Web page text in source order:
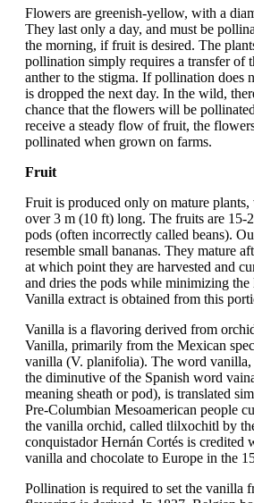
Flowers are greenish-yellow, with a
They last only a day, and must be
the morning, if fruit is desired. The
pollination simply requires a transfer of
anther to the stigma. If pollination does
is dropped the next day. In the wild,
chance that the flowers will be
receive a steady flow of fruit, the
pollinated when grown on farms.
Fruit
Fruit is produced only on mature
over 3 m (10 ft) long. The fruits are 15-
pods (often incorrectly called beans).
resemble small bananas. They mature
at which point they are harvested and
and dries the pods while minimizing the
Vanilla extract is obtained from this
Vanilla is a flavoring derived from
Vanilla, primarily from the Mexican
vanilla (V. planifolia). The word
the diminutive of the Spanish word
meaning sheath or pod), is translated
Pre-Columbian Mesoamerican people
the vanilla orchid, called tlilxochitl by
conquistador Hernán Cortés is credited
vanilla and chocolate to Europe in the
Pollination is required to set the vanilla